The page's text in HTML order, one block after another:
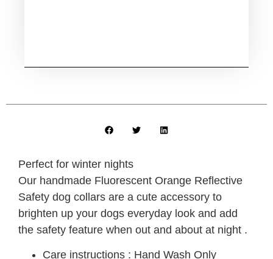
Perfect for winter nights
Our handmade Fluorescent Orange Reflective
Safety dog collars are a cute accessory to
brighten up your dogs everyday look and add
the safety feature when out and about at night .
Care instructions : Hand Wash Only